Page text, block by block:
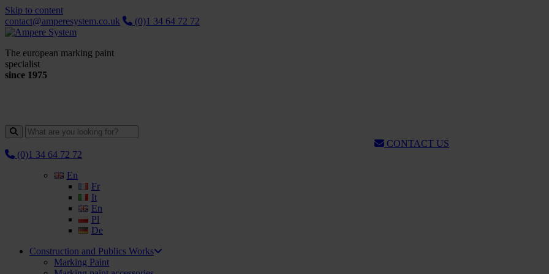
Skip to content
contact@amperesystem.co.uk
(0)1 34 64 72 72
The european marking paint
specialist
since 1975
CONTACT US
(0)1 34 64 72 72
En
Fr
It
En
Pl
De
Construction and Publics Works
Marking Paint